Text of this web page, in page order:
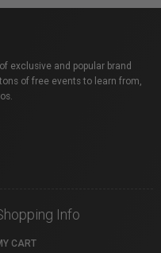
exclusive and popular brand
of free events to learn from,
Info
CART